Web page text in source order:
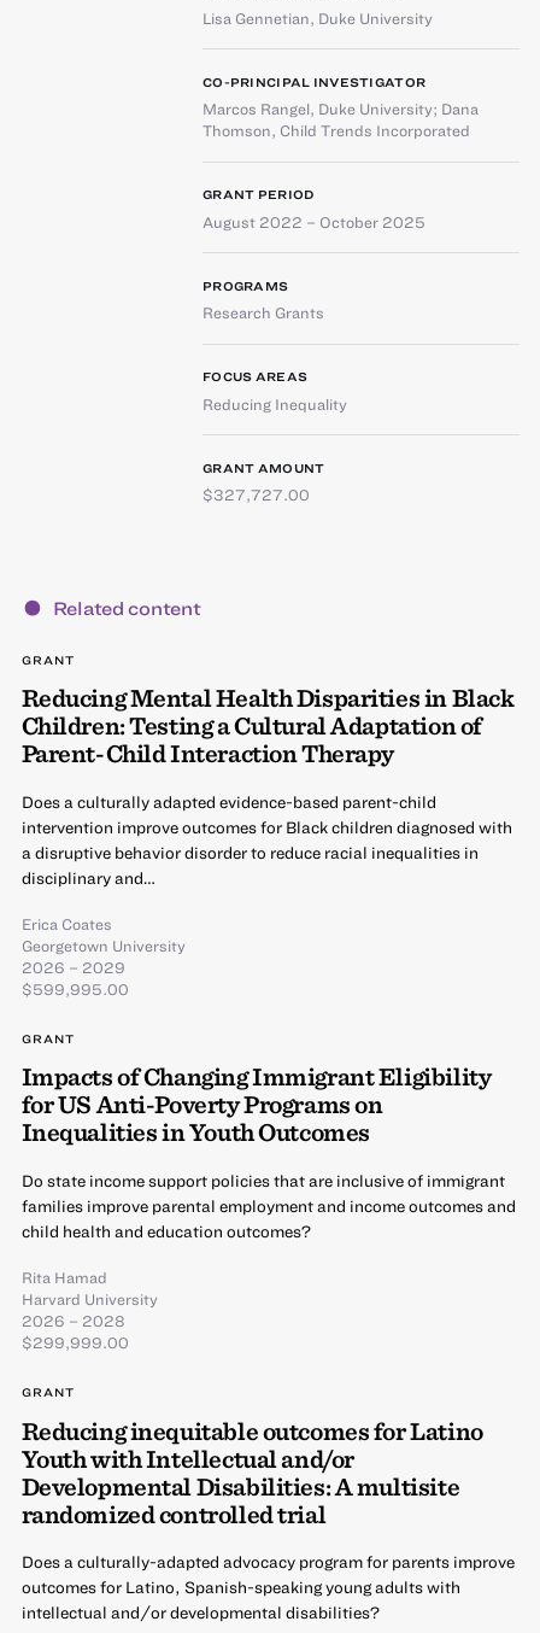
Lisa Gennetian, Duke University
CO-PRINCIPAL INVESTIGATOR
Marcos Rangel, Duke University; Dana
Thomson, Child Trends Incorporated
GRANT PERIOD
August 2022 – October 2025
PROGRAMS
Research Grants
FOCUS AREAS
Reducing Inequality
GRANT AMOUNT
$327,727.00
Related content
GRANT
Reducing Mental Health Disparities in Black
Children: Testing a Cultural Adaptation of
Parent-Child Interaction Therapy
Does a culturally adapted evidence-based parent-child
intervention improve outcomes for Black children diagnosed with
a disruptive behavior disorder to reduce racial inequalities in
disciplinary and…
Erica Coates
Georgetown University
2026 – 2029
$599,995.00
GRANT
Impacts of Changing Immigrant Eligibility
for US Anti-Poverty Programs on
Inequalities in Youth Outcomes
Do state income support policies that are inclusive of immigrant
families improve parental employment and income outcomes and
child health and education outcomes?
Rita Hamad
Harvard University
2026 – 2028
$299,999.00
GRANT
Reducing inequitable outcomes for Latino
Youth with Intellectual and/or
Developmental Disabilities: A multisite
randomized controlled trial
Does a culturally-adapted advocacy program for parents improve
outcomes for Latino, Spanish-speaking young adults with
intellectual and/or developmental disabilities?